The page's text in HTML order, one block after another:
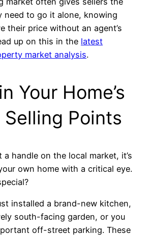
need to go it alone, knowing
their price without an agent’s
up on this in the latest
market analysis.
Your Home’s
Selling Points
a handle on the local market, it’s
own home with a critical eye.
installed a brand-new kitchen,
south-facing garden, or you
off-street parking. These